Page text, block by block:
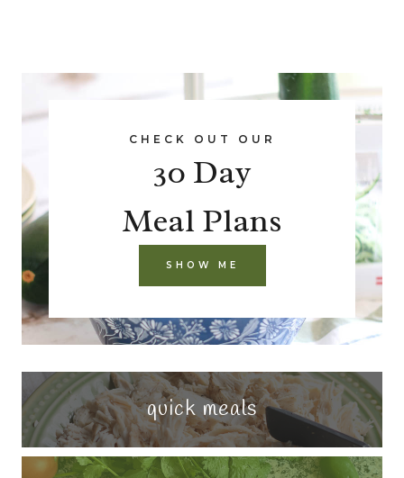
CHECK OUT OUR
30 Day
Meal Plans
SHOW ME
quick meals